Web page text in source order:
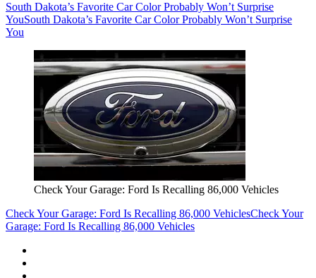
South Dakota’s Favorite Car Color Probably Won’t Surprise
YouSouth Dakota’s Favorite Car Color Probably Won’t Surprise
You
Check Your Garage: Ford Is Recalling 86,000 Vehicles
Check Your Garage: Ford Is Recalling 86,000 VehiclesCheck Your
Garage: Ford Is Recalling 86,000 Vehicles